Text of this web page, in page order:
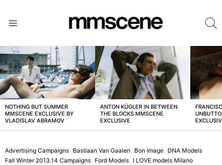
LATEST
STORIES
NOTHING BUT SUMMER
MMSCENE EXCLUSIVE BY
VLADISLAV ABRAMOV
ANTON KÜGLER IN BETWEEN
THE BLOCKS MMSCENE
EXCLUSIVE
Advertising Campaigns Bastiaan Van Gaalen Bon Image DNA Models
Fall Winter 2013.14 Campaigns Ford Models I LOVE models Milano